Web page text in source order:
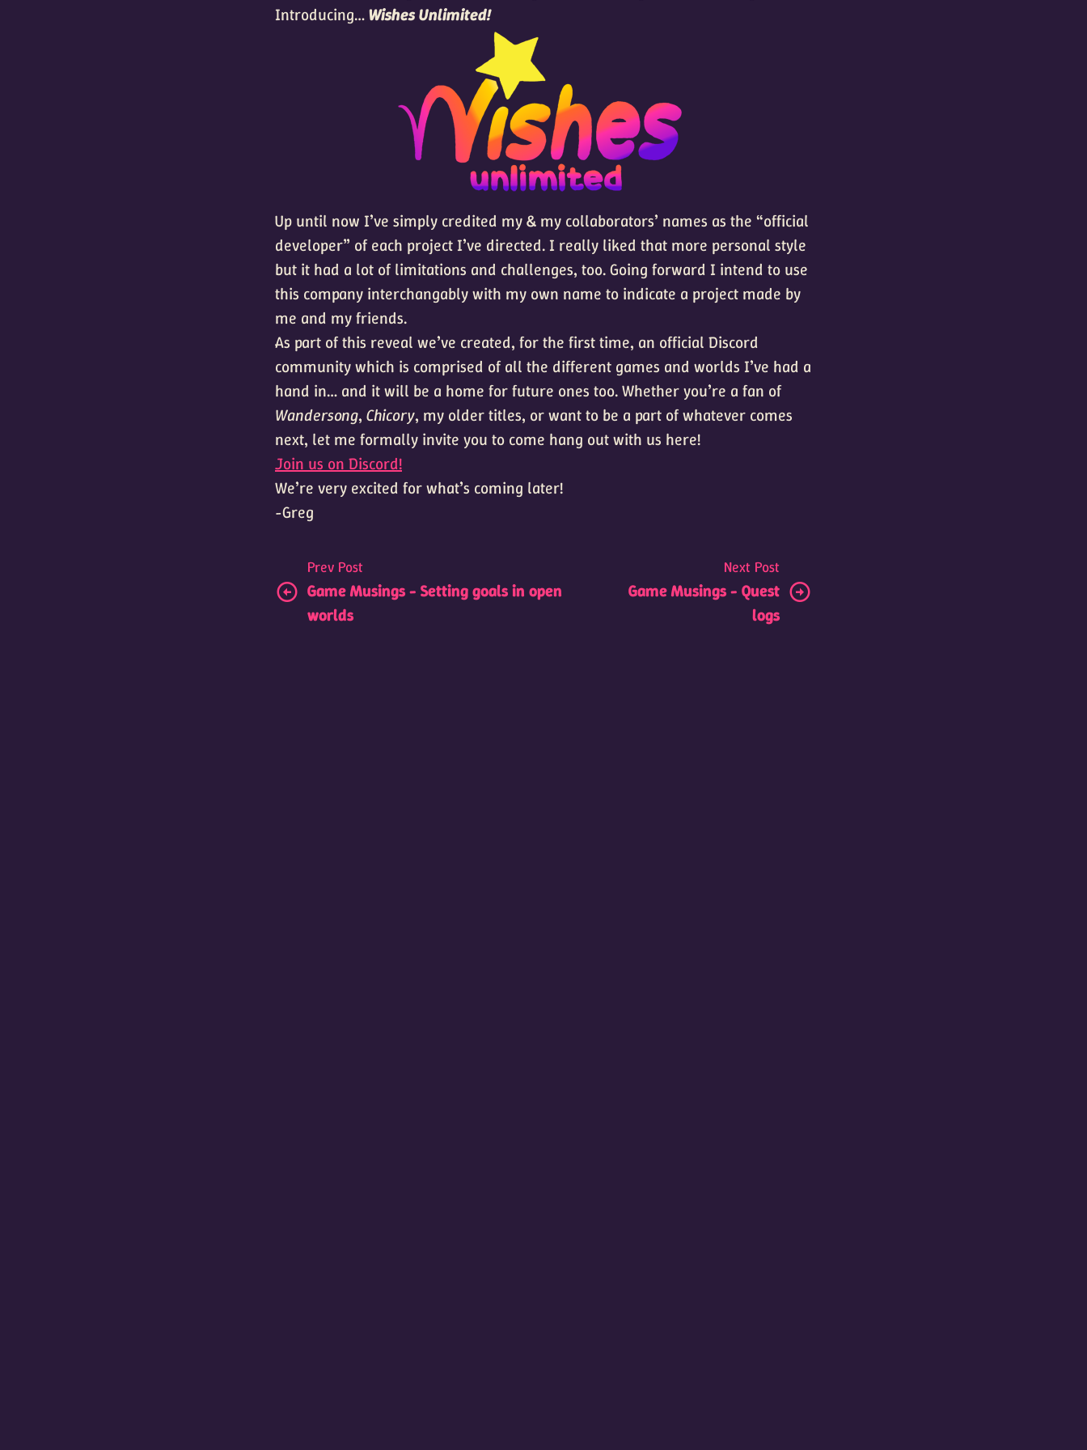
Introducing…Wishes Unlimited!
Up until now I’ve simply credited my & my collaborators’ names as the “official
developer” of each project I’ve directed. I really liked that more personal style
but it had a lot of limitations and challenges, too. Going forward I intend to use
this company interchangably with my own name to indicate a project made by
me and my friends.
As part of this reveal we’ve created, for the first time, an official Discord
community which is comprised of all the different games and worlds I’ve had a
hand in… and it will be a home for future ones too. Whether you’re a fan of
Wandersong, Chicory, my older titles, or want to be a part of whatever comes
next, let me formally invite you to come hang out with us here!
Join us on Discord!
We’re very excited for what’s coming later!
-Greg
Prev Post
Game Musings - Setting goals in open
worlds
Next Post
Game Musings - Quest
logs